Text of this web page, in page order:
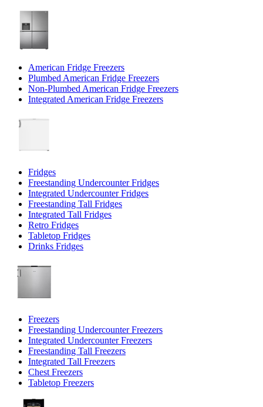
American Fridge Freezers
Plumbed American Fridge Freezers
Non-Plumbed American Fridge Freezers
Integrated American Fridge Freezers
Fridges
Freestanding Undercounter Fridges
Integrated Undercounter Fridges
Freestanding Tall Fridges
Integrated Tall Fridges
Retro Fridges
Tabletop Fridges
Drinks Fridges
Freezers
Freestanding Undercounter Freezers
Integrated Undercounter Freezers
Freestanding Tall Freezers
Integrated Tall Freezers
Chest Freezers
Tabletop Freezers